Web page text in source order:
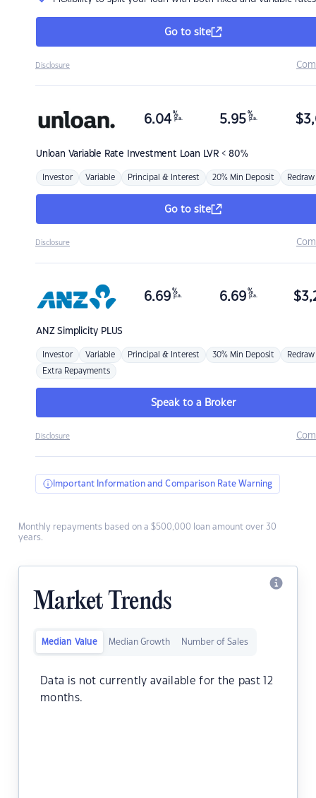
Go to site
Disclosure
Unloan Variable Rate Investment Loan LVR < 80%
6.04 %
p.a. 5.95 %
p.a. $
Investor Variable Principal & Interest 20% Min Deposit Redraw
Go to site
Disclosure
ANZSimplicity PLUS
6.69 %
p.a. 6.69 %
p.a. $
Investor Variable Principal & Interest 30% Min Deposit Redraw
Extra Repayments
Speak to a Broker
Disclosure
Important Information and Comparison Rate Warning
Monthly repayments based on a $500,000 loan amount over 30
years.
Market Trends
Median Value Median Growth Number of Sales
Data is not currently available for the past 12
months.